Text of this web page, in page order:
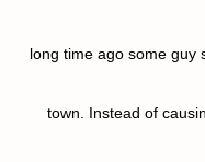
long time ago some guy
town. Instead of